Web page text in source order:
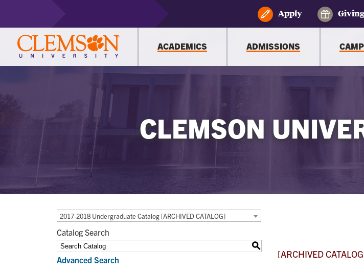
Apply Giving
ACADEMICS ADMISSIONS
CLEMSON
2017-2018 Undergraduate Catalog [ARCHIVED CATALOG]
Catalog Search
S
Advanced Search [ARCHIVED